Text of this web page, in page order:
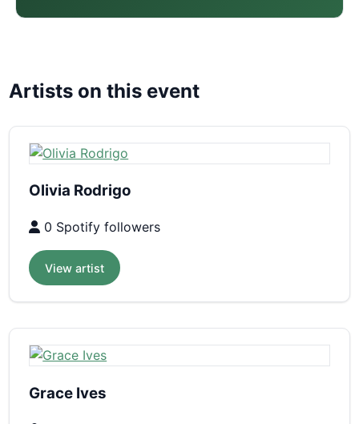
Artists on this event
Olivia Rodrigo
0 Spotify followers
View artist
Grace Ives